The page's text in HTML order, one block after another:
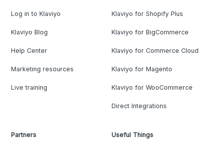
Log in to Klaviyo
Klaviyo Blog
Help Center
Marketing resources
Live training
Klaviyo for Shopify Plus
Klaviyo for BigCommerce
Klaviyo for Commerce Cloud
Klaviyo for Magento
Klaviyo for WooCommerce
Direct Integrations
Partners Useful Things